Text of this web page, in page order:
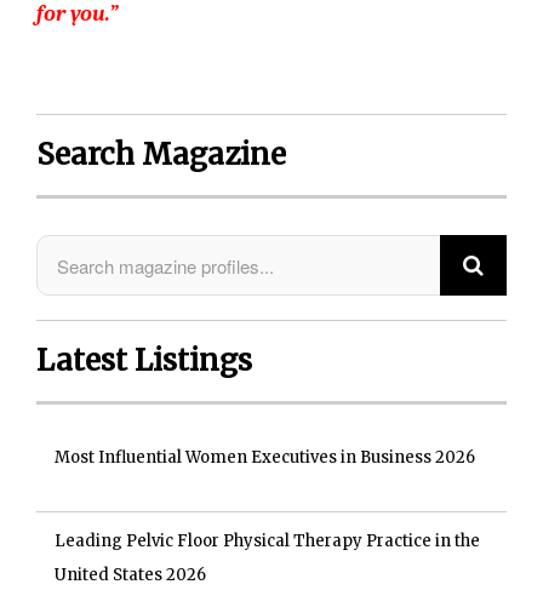
for you.”
Search Magazine
Latest Listings
Most Influential Women Executives in Business 2026
Leading Pelvic Floor Physical Therapy Practice in the
United States 2026